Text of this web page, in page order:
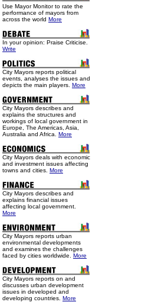
Use Mayor Monitor to rate the
performance of mayors from
across the world More
In your opinion: Praise Criticise.
Write
City Mayors reports political
events, analyses the issues and
depicts the main players. More
City Mayors describes and
explains the structures and
workings of local government in
Europe, The Americas, Asia,
Australia and Africa. More
City Mayors deals with economic
and investment issues affecting
towns and cities. More
City Mayors describes and
explains financial issues
affecting local government.
More
City Mayors reports urban
environmental developments
and examines the challenges
faced by cities worldwide. More
City Mayors reports on and
discusses urban development
issues in developed and
developing countries. More